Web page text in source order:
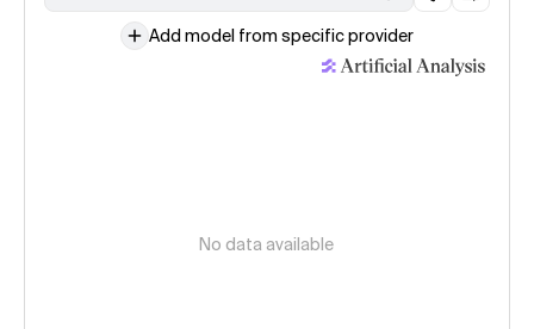
Add model from specific provider
No data available